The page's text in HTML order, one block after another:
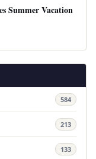
Summer Vacation
584
213
133